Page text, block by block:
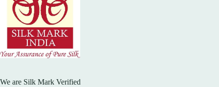
We are Silk Mark Verified